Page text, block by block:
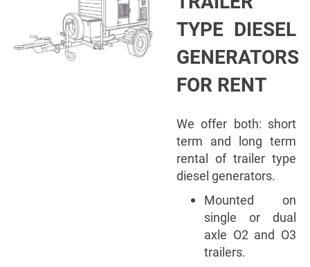
TYPE DIESEL
GENERATORS
FOR RENT
We offer both: short
term and long term
rental of trailer type
diesel generators.
Mounted on
single or dual
axle O2 and O3
trailers.